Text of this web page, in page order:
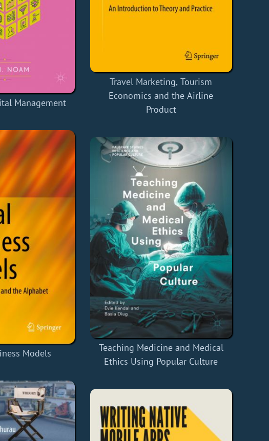
Management
Models
Travel Marketing, Tourism
Economics and the Airline
Product
Teaching Medicine and Medical
Ethics Using Popular Culture